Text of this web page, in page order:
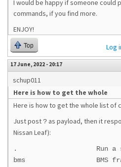
I would be happy if someone could
commands, if you find more.
ENJOY!
Top Log
17 June, 2022 - 20:17
schup011
Here is how to get the whole
Here is how to get the whole list of
Just post? as payload, then it
Nissan Leaf):
. Run a
bms BMS